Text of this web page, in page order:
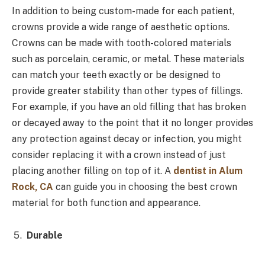
In addition to being custom-made for each patient,
crowns provide a wide range of aesthetic options.
Crowns can be made with tooth-colored materials
such as porcelain, ceramic, or metal. These materials
can match your teeth exactly or be designed to
provide greater stability than other types of fillings.
For example, if you have an old filling that has broken
or decayed away to the point that it no longer provides
any protection against decay or infection, you might
consider replacing it with a crown instead of just
placing another filling on top of it. A dentist in Alum
Rock, CA can guide you in choosing the best crown
material for both function and appearance.
Durable